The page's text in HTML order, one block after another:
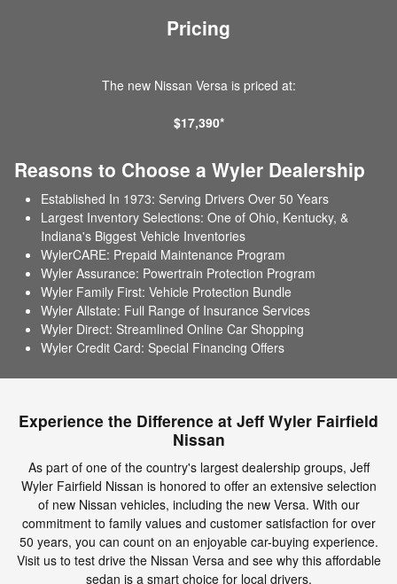
Pricing
The new Nissan Versa is priced at:
$17,390*
Reasons to Choose a Wyler Dealership
Established In 1973: Serving Drivers Over 50 Years
Largest Inventory Selections: One of Ohio, Kentucky, &
Indiana's Biggest Vehicle Inventories
WylerCARE: Prepaid Maintenance Program
Wyler Assurance: Powertrain Protection Program
Wyler Family First: Vehicle Protection Bundle
Wyler Allstate: Full Range of Insurance Services
Wyler Direct: Streamlined Online Car Shopping
Wyler Credit Card: Special Financing Offers
Experience the Difference at Jeff Wyler Fairfield
Nissan
As part of one of the country's largest dealership groups, Jeff
Wyler Fairfield Nissan is honored to offer an extensive selection
of new Nissan vehicles, including the new Versa. With our
commitment to family values and customer satisfaction for over
50 years, you can count on an enjoyable car-buying experience.
Visit us to test drive the Nissan Versa and see why this affordable
sedan is a smart choice for local drivers.